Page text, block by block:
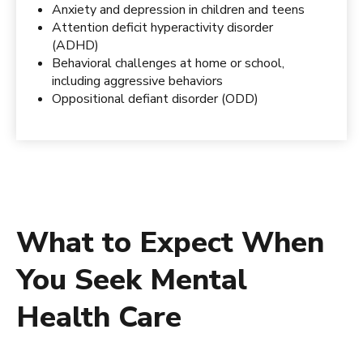
Anxiety and depression in children and teens
Attention deficit hyperactivity disorder
(ADHD)
Behavioral challenges at home or school,
including aggressive behaviors
Oppositional defiant disorder (ODD)
What to Expect When
You Seek Mental
Health Care